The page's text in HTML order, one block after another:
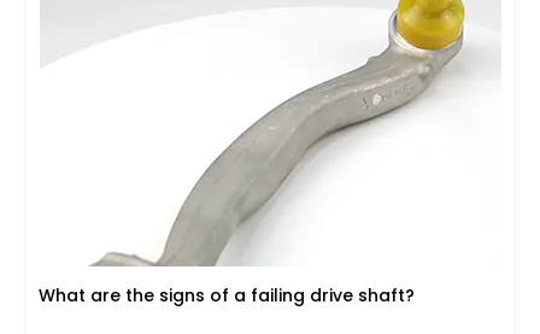
What are the signs of a failing drive shaft?